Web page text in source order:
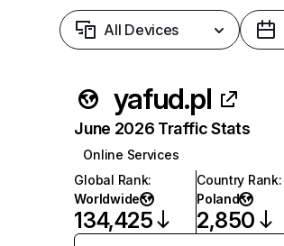
All Devices
yafud.pl
June 2026 Traffic Stats
Online Services
Global Rank:
Worldwide
134,425
Country Rank:
Poland
2,850